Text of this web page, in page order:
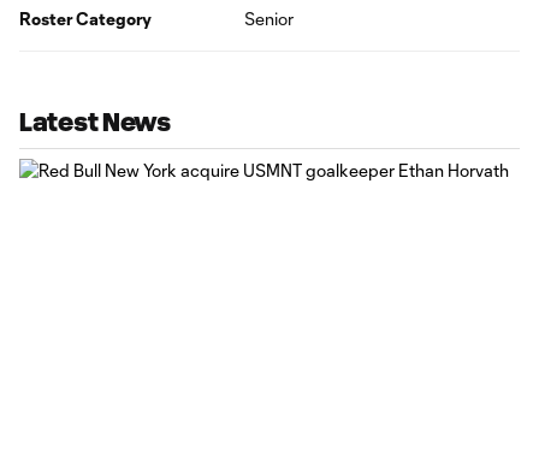
Roster Category Senior
Latest News